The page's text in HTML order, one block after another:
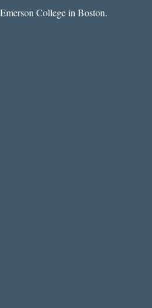
College in Boston.